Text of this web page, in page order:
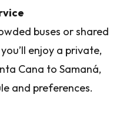
buses or shared
enjoy a private,
Cana to Samaná,
and preferences.